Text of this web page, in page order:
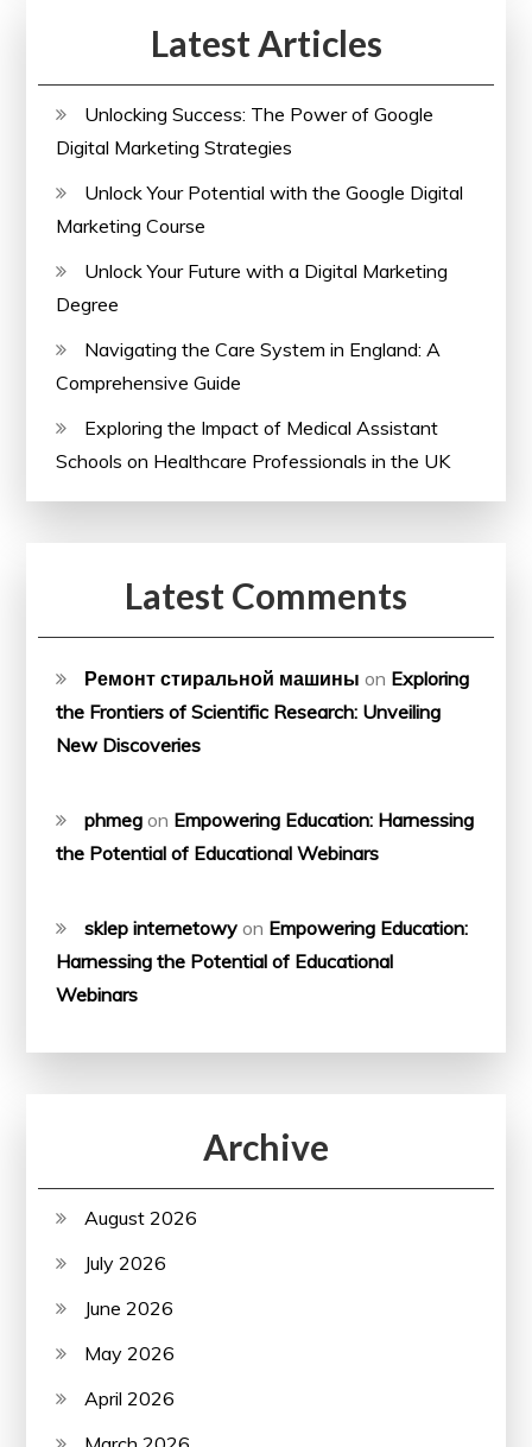
Latest Articles
Unlocking Success: The Power of Google
Digital Marketing Strategies
Unlock Your Potential with the Google Digital
Marketing Course
Unlock Your Future with a Digital Marketing
Degree
Navigating the Care System in England: A
Comprehensive Guide
Exploring the Impact of Medical Assistant
Schools on Healthcare Professionals in the UK
Latest Comments
Ремонт стиральной машины on Exploring
the Frontiers of Scientific Research: Unveiling
New Discoveries
phmeg on Empowering Education: Harnessing
the Potential of Educational Webinars
sklep internetowy on Empowering Education:
Harnessing the Potential of Educational
Webinars
Archive
August 2026
July 2026
June 2026
May 2026
April 2026